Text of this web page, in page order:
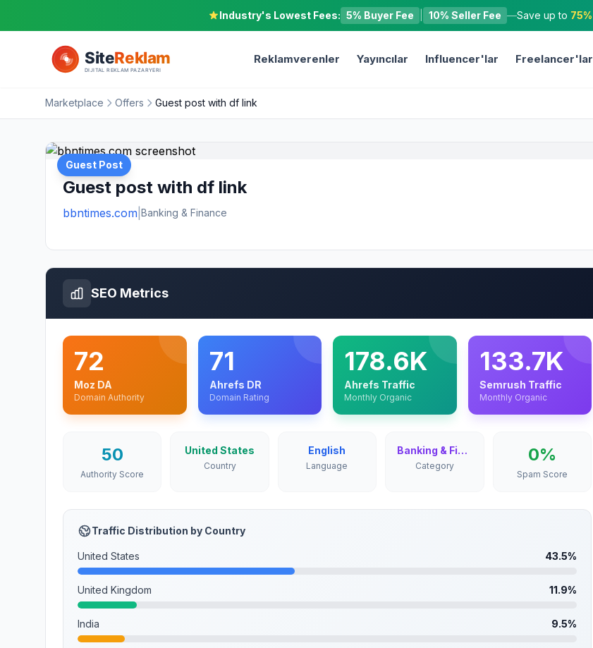
Industry's Lowest Fees: 5% Buyer Fee 10% Seller Fee —Save up to 75%
Reklamverenler Yayıncılar Influencer'lar Freelancer'lar
Marketplace Offers Guest post with df link
Guest Post
Guest post with df link
bbntimes.com Banking & Finance
SEO Metrics
72
Moz DA
Domain Authority
71
Ahrefs DR
Domain Rating
178.6K
Ahrefs Traffic
Monthly Organic
133.7K
Semrush Traffic
Monthly Organic
50
Authority Score
United States
Country
English
Language
Banking & Finance
Category
0%
Spam Score
Traffic Distribution by Country
United States 43.5%
United Kingdom 11.9%
India 9.5%